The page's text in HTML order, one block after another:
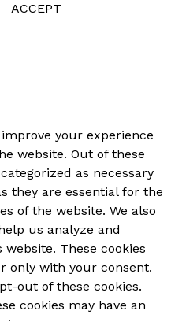
ACCEPT
your experience
website. Out of these
as necessary
they are essential for the
of the website. We also
us analyze and
These cookies
only with your consent.
out of these cookies.
cookies may have an